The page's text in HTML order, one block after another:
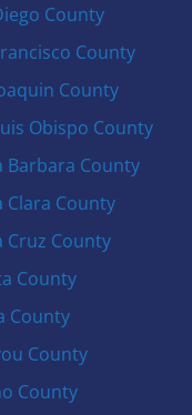
County
County
County
Obispo County
Barbara County
Clara County
Cruz County
County
County
County
County